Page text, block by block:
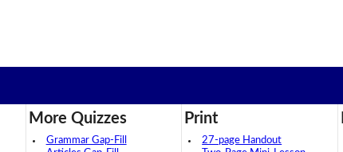
More Quizzes
Grammar Gap-Fill
Print
27-page Handout